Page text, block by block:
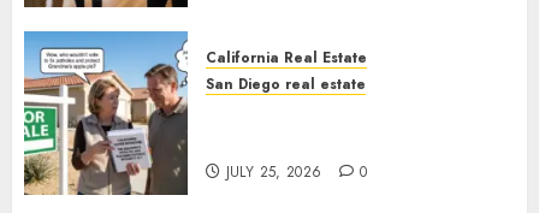
California Real Estate
San Diego real estate
JULY 25, 2026 0